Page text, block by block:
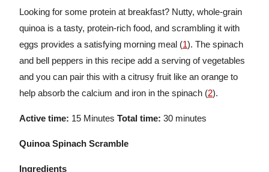
Looking for some protein at breakfast? Nutty, whole-grain
quinoa is a tasty, protein-rich food, and scrambling it with
eggs provides a satisfying morning meal (1). The spinach
and bell peppers in this recipe add a serving of vegetables
and you can pair this with a citrusy fruit like an orange to
help absorb the calcium and iron in the spinach (2).
Active time: 15 Minutes Total time: 30 minutes
Quinoa Spinach Scramble
Ingredients